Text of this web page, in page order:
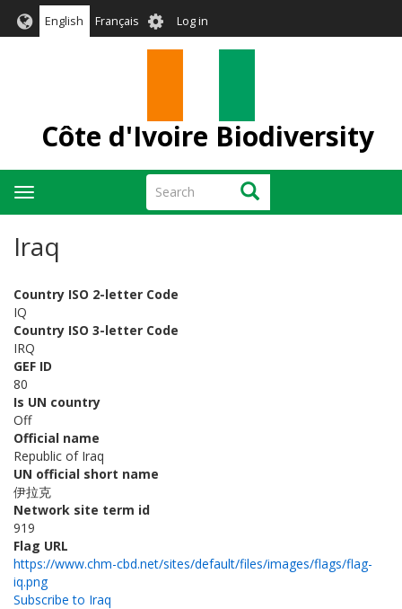
English Français User
account
Log in
Côte d'Ivoire Biodiversity
Search Search
Toggle
navigation
Iraq
Country ISO 2-letter Code
IQ
Country ISO 3-letter Code
IRQ
GEF ID
80
Is UN country
Off
Official name
Republic of Iraq
UN official short name
伊拉克
Network site term id
919
Flag URL
https://www.chm-cbd.net/sites/default/files/images/flags/flag-
iq.png
Subscribe to Iraq